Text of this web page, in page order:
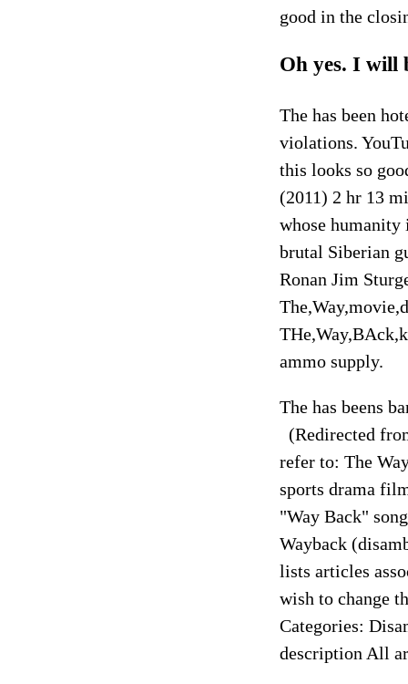
good in the
Oh yes. I will
The has been
violations.
this looks so
(2011) 2 hr 13
whose humanity
brutal Siberian
Ronan Jim
ammo supply.
The has beens
(Redirected
refer to: The
sports drama
"Way Back"
Wayback
lists articles
wish to change
Categories:
description All